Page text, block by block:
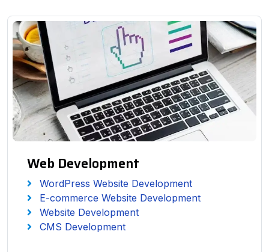
Web Development
WordPress Website Development
E-commerce Website Development
Website Development
CMS Development